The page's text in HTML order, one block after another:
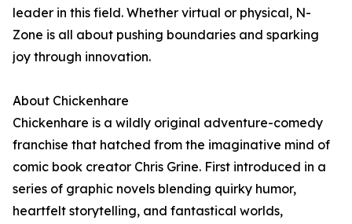
leader in this field. Whether virtual or physical, N-
Zone is all about pushing boundaries and sparking
joy through innovation.
About Chickenhare
Chickenhare is a wildly original adventure-comedy
franchise that hatched from the imaginative mind of
comic book creator Chris Grine. First introduced in a
series of graphic novels blending quirky humor,
heartfelt storytelling, and fantastical worlds,